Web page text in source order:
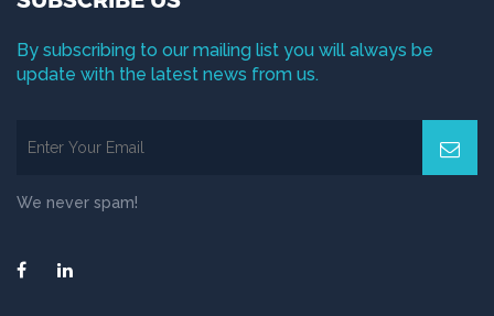
By subscribing to our mailing list you will always be
update with the latest news from us.
We never spam!